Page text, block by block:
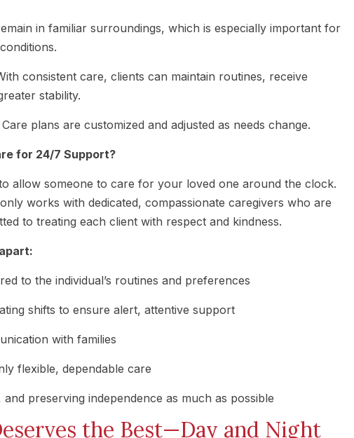
in familiar surroundings, which is especially important for
consistent care, clients can maintain routines, receive
stability.
Care plans are customized and adjusted as needs change.
for 24/7 Support?
allow someone to care for your loved one around the clock.
works with dedicated, compassionate caregivers who are
to treating each client with respect and kindness.
to the individual’s routines and preferences
shifts to ensure alert, attentive support
with families
flexible, dependable care
preserving independence as much as possible
the Best—Day and Night